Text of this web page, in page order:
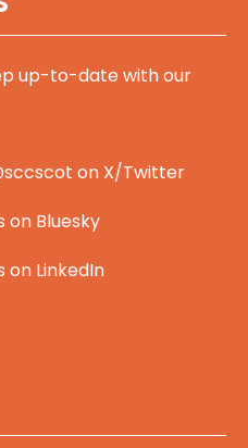
up-to-date with our
on X/Twitter
on Bluesky
on LinkedIn